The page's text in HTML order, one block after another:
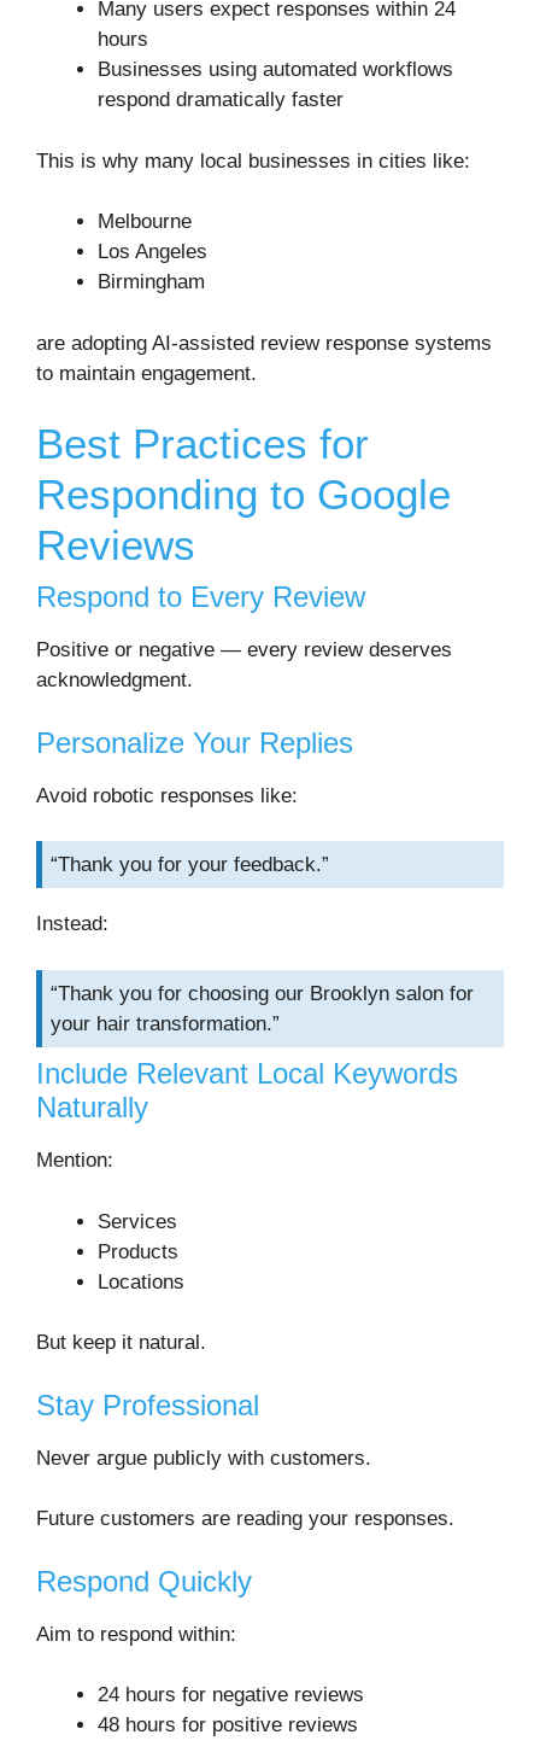
Many users expect responses within 24
hours
Businesses using automated workflows
respond dramatically faster
This is why many local businesses in cities like:
Melbourne
Los Angeles
Birmingham
are adopting AI-assisted review response systems
to maintain engagement.
Best Practices for
Responding to Google
Reviews
Respond to Every Review
Positive or negative — every review deserves
acknowledgment.
Personalize Your Replies
Avoid robotic responses like:
“Thank you for your feedback.”
Instead:
“Thank you for choosing our Brooklyn salon for
your hair transformation.”
Include Relevant Local Keywords
Naturally
Mention:
Services
Products
Locations
But keep it natural.
Stay Professional
Never argue publicly with customers.
Future customers are reading your responses.
Respond Quickly
Aim to respond within:
24 hours for negative reviews
48 hours for positive reviews